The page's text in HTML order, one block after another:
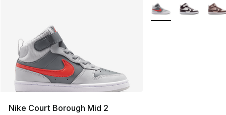
Nike Court Borough Mid 2
More Colors